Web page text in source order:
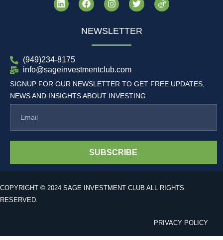
NEWSLETTER
(949)234-8175
info@sageinvestmentclub.com
SIGNUP FOR OUR NEWSLETTER TO GET FREE UPDATES,
NEWS AND INSIGHTS ABOUT INVESTING.
SUBSCRIBE
COPYRIGHT © 2024 SAGE INVESTMENT CLUB ALL RIGHTS
RESERVED.
PRIVACY POLICY